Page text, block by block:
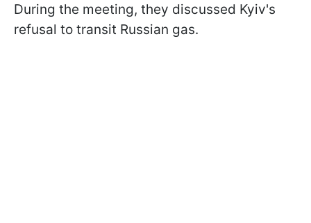
During the meeting, they discussed Kyiv's
refusal to transit Russian gas.